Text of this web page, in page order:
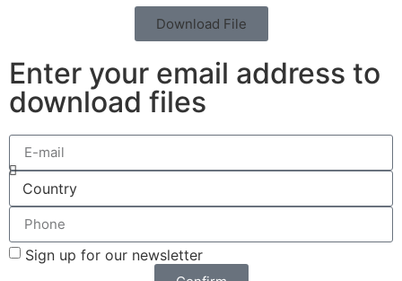
Download File
Enter your email address to
download files
Sign up for our newsletter